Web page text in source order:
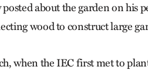
about the garden on his
wood to construct large
when the IEC first met to